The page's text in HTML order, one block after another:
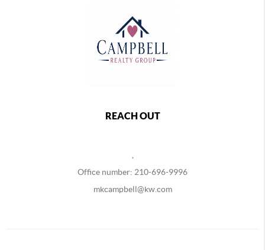
REACH OUT
Office number: 210-696-9996
mkcampbell@kw.com